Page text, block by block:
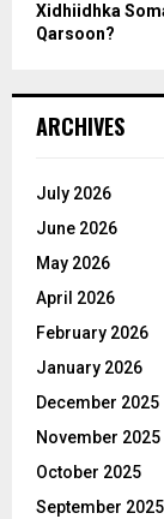
Xidhiidhka
Qarsoon?
ARCHIVES
July 2026
June 2026
May 2026
April 2026
February 2026
January 2026
December 2025
November 2025
October 2025
September 2025